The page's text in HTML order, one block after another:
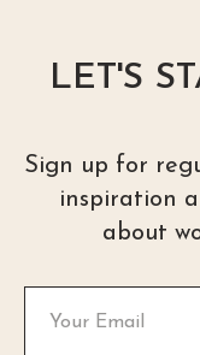
LET'S
Sign up for
inspiration
about